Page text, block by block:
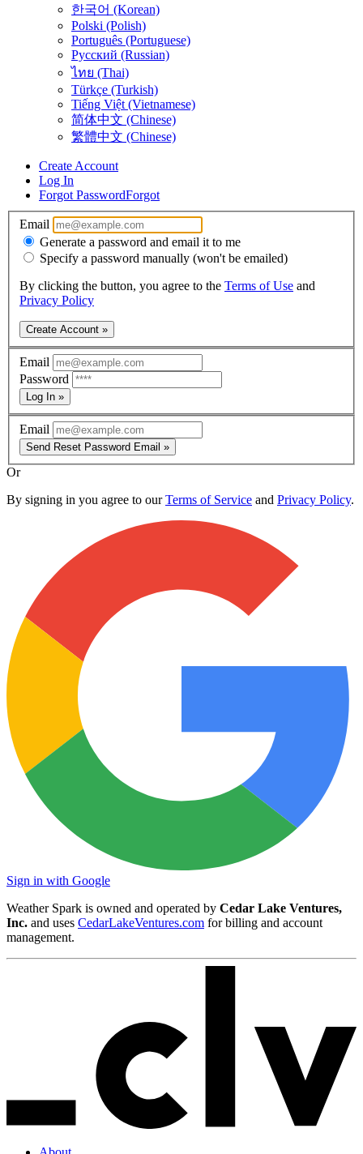
한국어 (Korean)
Polski (Polish)
Português (Portuguese)
Русский (Russian)
ไทย (Thai)
Türkçe (Turkish)
Tiếng Việt (Vietnamese)
简体中文 (Chinese)
繁體中文 (Chinese)
Create Account
Log In
Forgot PasswordForgot
Email
Generate a password and email it to me
Specify a password manually (won't be emailed)
By clicking the button, you agree to the Terms of Use and
Privacy Policy
Create Account »
Email
Password
Log In »
Email
Send Reset Password Email »
Or
By signing in you agree to ourTerms of Service and Privacy Policy.
Sign in with Google
Weather Spark is owned and operated by Cedar Lake Ventures,
Inc. and uses CedarLakeVentures.com for billing and account
management.